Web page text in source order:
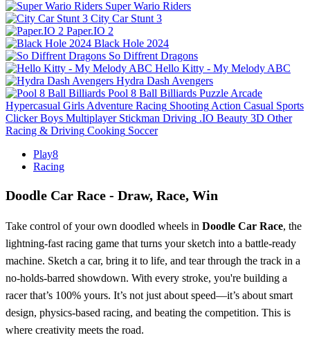
Super Wario Riders
City Car Stunt 3
Paper.IO 2
Black Hole 2024
So Diffrent Dragons
Hello Kitty - My Melody ABC
Hydra Dash Avengers
Pool 8 Ball Billiards Puzzle Arcade
Hypercasual Girls Adventure Racing Shooting Action Casual Sports
Clicker Boys Multiplayer Stickman Driving .IO Beauty 3D Other
Racing & Driving Cooking Soccer
Play8
Racing
Doodle Car Race - Draw, Race, Win
Take control of your own doodled wheels in Doodle Car Race, the
lightning-fast racing game that turns your sketch into a battle-ready
machine. Sketch a car, bring it to life, and tear through the track in a
no-holds-barred showdown. With every stroke, you're building a
racer that’s 100% yours. It’s not just about speed—it’s about smart
design, physics-based racing, and beating the competition. This is
where creativity meets the road.